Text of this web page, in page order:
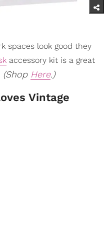
spaces look good they
accessory kit is a great
(Shop Here.)
Vintage